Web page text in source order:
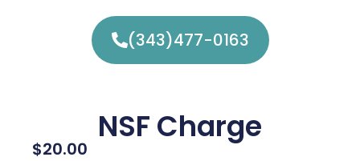
(343)477-0163
NSF Charge
$20.00